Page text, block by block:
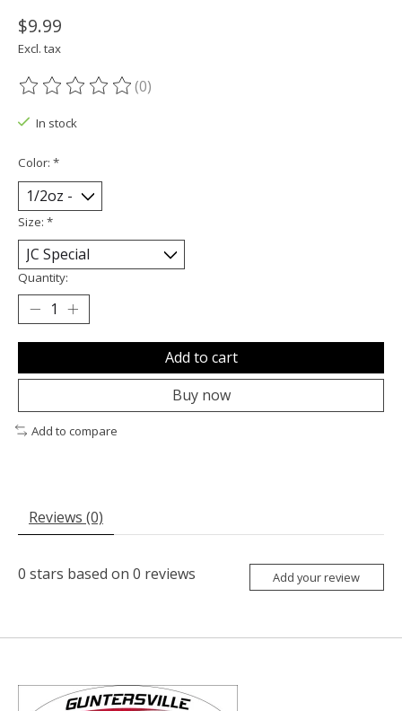
$9.99
Excl. tax
The rating of this product is
(0)
In stock
Color: *
Size: *
Quantity:
Add to cart
Buy now
Add to compare
Reviews (0)
0 stars based on 0 reviews Add your review